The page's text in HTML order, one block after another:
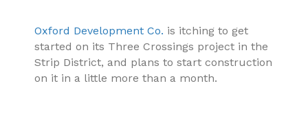
Oxford Development Co. is itching to get
started on its Three Crossings project in the
Strip District, and plans to start construction
on it in a little more than a month.